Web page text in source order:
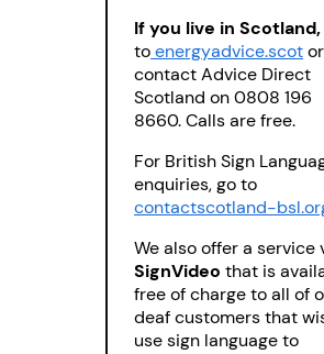
If you live in Scotland,
toenergyadvice.scotor
contact Advice Direct
Scotland on 0808 196
8660. Calls are free.
For British Sign
enquiries, go to
contactscotland-
We also offer a service
SignVideo that is
free of charge to all of
deaf customers that
use sign language to